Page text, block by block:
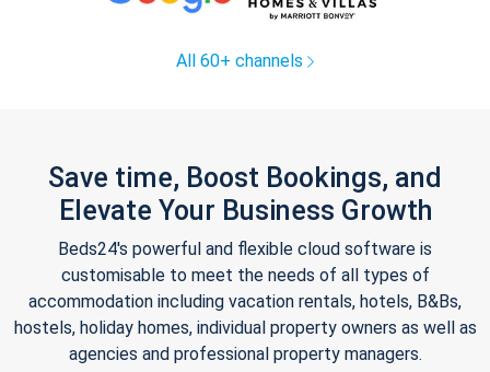
All 60+ channels
Save time, Boost Bookings, and
Elevate Your Business Growth
Beds24's powerful and flexible cloud software is
customisable to meet the needs of all types of
accommodation including vacation rentals, hotels, B&Bs,
hostels, holiday homes, individual property owners as well as
agencies and professional property managers.